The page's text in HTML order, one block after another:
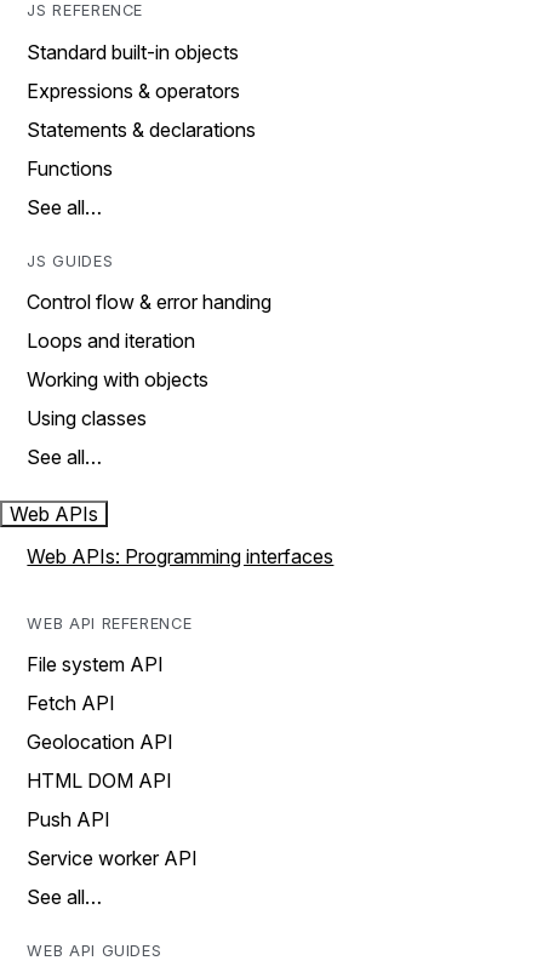
JS REFERENCE
Standard built-in objects
Expressions & operators
Statements & declarations
Functions
See all…
JS GUIDES
Control flow & error handing
Loops and iteration
Working with objects
Using classes
See all…
Web APIs
Web APIs: Programming interfaces
WEB API REFERENCE
File system API
Fetch API
Geolocation API
HTML DOM API
Push API
Service worker API
See all…
WEB API GUIDES